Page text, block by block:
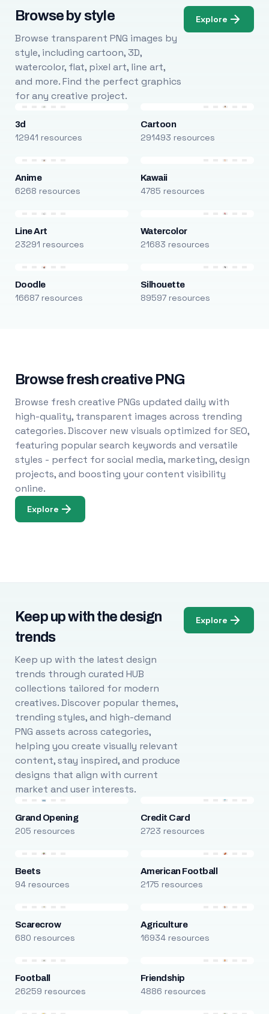
Browse by style
Browse transparent PNG images by
style, including cartoon, 3D,
watercolor, flat, pixel art, line art,
and more. Find the perfect graphics
for any creative project.
Explore
3d
12941 resources
Cartoon
291493 resources
Anime
6268 resources
Kawaii
4785 resources
Line Art
23291 resources
Watercolor
21683 resources
Doodle
16687 resources
Silhouette
89597 resources
Browse fresh creative PNG
Browse fresh creative PNGs updated daily with
high-quality, transparent images across trending
categories. Discover new visuals optimized for SEO,
featuring popular search keywords and versatile
styles - perfect for social media, marketing, design
projects, and boosting your content visibility
online.
Explore
Keep up with the design
trends
Keep up with the latest design
trends through curated HUB
collections tailored for modern
creatives. Discover popular themes,
trending styles, and high-demand
PNG assets across categories,
helping you create visually relevant
content, stay inspired, and produce
designs that align with current
market and user interests.
Explore
Grand Opening
205 resources
Credit Card
2723 resources
Beets
94 resources
American Football
2175 resources
Scarecrow
680 resources
Agriculture
16934 resources
Football
26259 resources
Friendship
4886 resources